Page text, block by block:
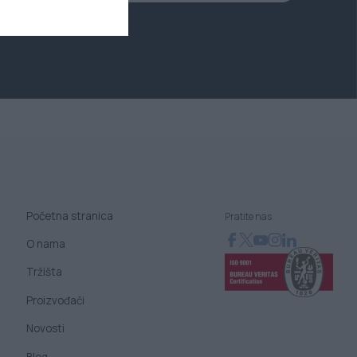
Početna stranica
O nama
Tržišta
Proizvođači
Novosti
Pratite nas